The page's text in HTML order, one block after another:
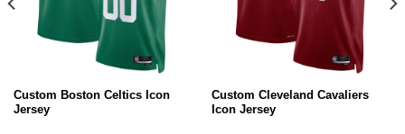
Custom Boston Celtics Icon
Jersey
Custom Cleveland Cavaliers
Icon Jersey